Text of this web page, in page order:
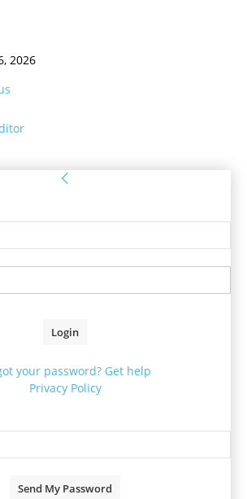
2026
your password? Get help
Privacy Policy